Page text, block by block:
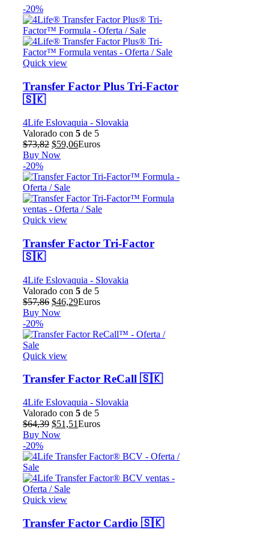
-20%
Quick view
Transfer Factor Plus Tri-Factor
🇸🇰
4Life Eslovaquia - Slovakia
Valorado con 5 de 5
$73,82 El
precio
era:
$73,82.
$59,06El
es:
Euros
Buy Now
-20%
Quick view
Transfer Factor Tri-Factor
🇸🇰
4Life Eslovaquia - Slovakia
Valorado con 5 de 5
$57,86 El
precio
era:
$46,29El
es:
Euros
Buy Now
-20%
Quick view
Transfer Factor ReCall 🇸🇰
4Life Eslovaquia - Slovakia
Valorado con 5 de 5
$64,39 El
precio
era:
$51,51El
es:
Euros
Buy Now
-20%
Quick view
Transfer Factor Cardio 🇸🇰